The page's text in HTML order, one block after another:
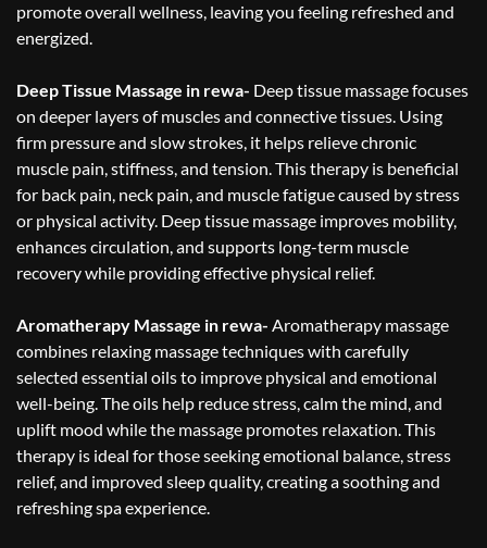
promote overall wellness, leaving you feeling refreshed and
energized.
Deep Tissue Massage in rewa- Deep tissue massage focuses
on deeper layers of muscles and connective tissues. Using
firm pressure and slow strokes, it helps relieve chronic
muscle pain, stiffness, and tension. This therapy is beneficial
for back pain, neck pain, and muscle fatigue caused by stress
or physical activity. Deep tissue massage improves mobility,
enhances circulation, and supports long-term muscle
recovery while providing effective physical relief.
Aromatherapy Massage in rewa- Aromatherapy massage
combines relaxing massage techniques with carefully
selected essential oils to improve physical and emotional
well-being. The oils help reduce stress, calm the mind, and
uplift mood while the massage promotes relaxation. This
therapy is ideal for those seeking emotional balance, stress
relief, and improved sleep quality, creating a soothing and
refreshing spa experience.